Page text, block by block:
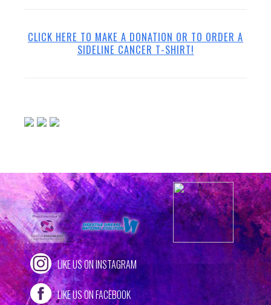
CLICK HERE TO MAKE A DONATION OR TO ORDER A
SIDELINE CANCER T-SHIRT!
LIKE US ON INSTAGRAM
LIKE US ON FACEBOOK